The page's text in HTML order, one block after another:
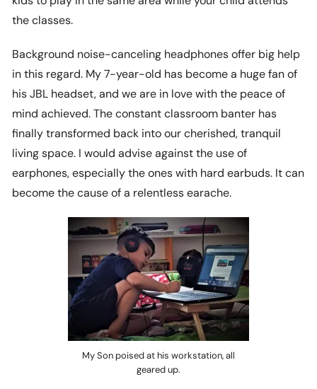
the classes.
Background noise-canceling headphones offer big help
in this regard. My 7-year-old has become a huge fan of
his JBL headset, and we are in love with the peace of
mind achieved. The constant classroom banter has
finally transformed back into our cherished, tranquil
living space. I would advise against the use of
earphones, especially the ones with hard earbuds. It can
become the cause of a relentless earache.
My Son poised at his workstation, all
geared up.